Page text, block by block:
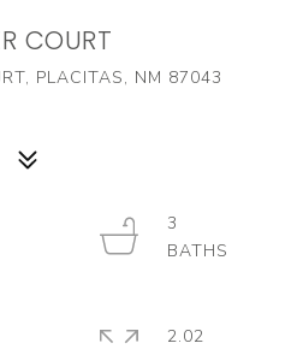
COURT
PLACITAS, NM 87043
3
2.02